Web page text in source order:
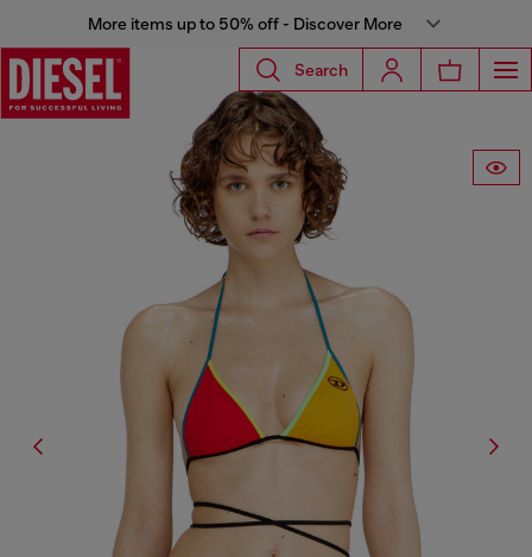
More items up to 50% off - Discover More
Search